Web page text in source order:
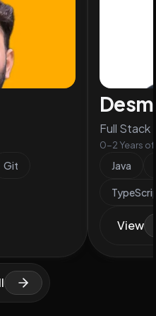
Git
Full Stack
0-2 Years
Java
View